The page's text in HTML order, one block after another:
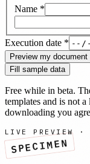
Name *
Execution date *
Preview my document
Fill sample data
Free while in beta.
templates and is not
downloading you
LIVE PREVIEW ·
SPECIMEN